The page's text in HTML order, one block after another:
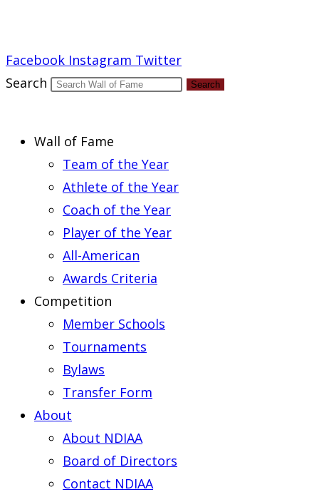
Facebook Instagram Twitter
Search
Search
Wall of Fame
Team of the Year
Athlete of the Year
Coach of the Year
Player of the Year
All-American
Awards Criteria
Competition
Member Schools
Tournaments
Bylaws
Transfer Form
About
About NDIAA
Board of Directors
Contact NDIAA